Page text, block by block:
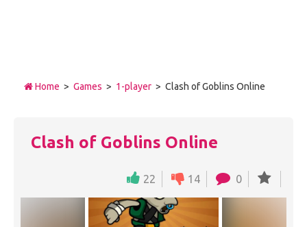
Home > Games > 1-player > Clash of Goblins Online
Clash of Goblins Online
22 14 0